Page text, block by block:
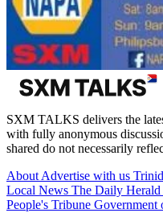
SXM TALKS delivers the
with fully anonymous
shared do not necessarily
About Advertise with us
Local News The Daily Herald
People's Tribune Government